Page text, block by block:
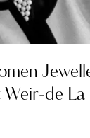
Weir-de La